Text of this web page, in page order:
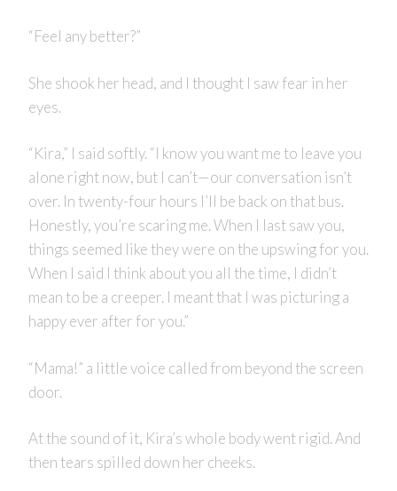
“Feel any better?”
She shook her head, and I thought I saw fear in her
eyes.
“Kira,” I said softly. “I know you want me to leave you
alone right now, but I can’t—our conversation isn’t
over. In twenty-four hours I’ll be back on that bus.
Honestly, you’re scaring me. When I last saw you,
things seemed like they were on the upswing for you.
When I said I think about you all the time, I didn’t
mean to be a creeper. I meant that I was picturing a
happy ever after for you.”
“Mama!” a little voice called from beyond the screen
door.
At the sound of it, Kira’s whole body went rigid. And
then tears spilled down her cheeks.